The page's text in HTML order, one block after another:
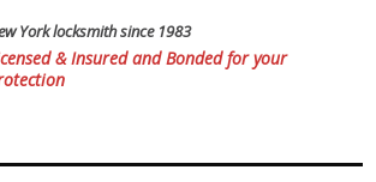
York locksmith since 1983
& Insured and Bonded for your